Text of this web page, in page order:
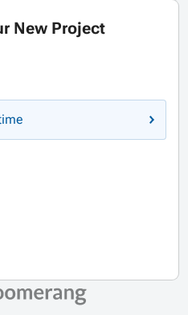
New Project